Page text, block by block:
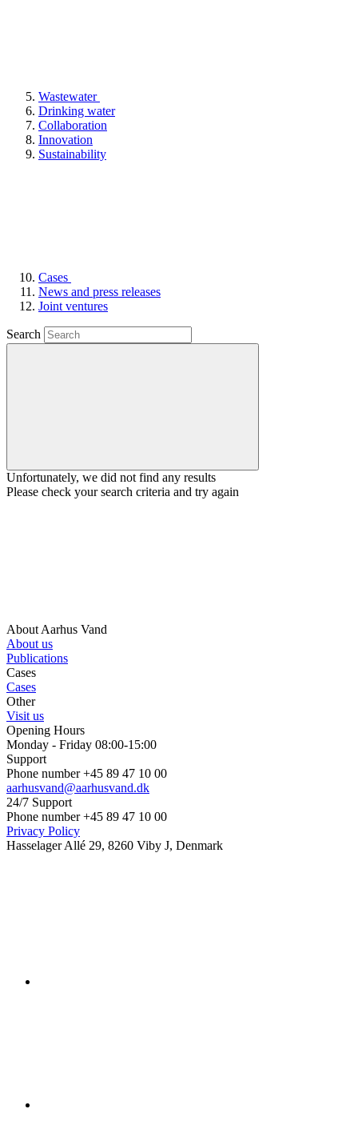
Wastewater
Drinking water
Collaboration
Innovation
Sustainability
Cases
News and press releases
Joint ventures
Search
Unfortunately, we did not find any results
Please check your search criteria and try again
About Aarhus Vand
About us
Publications
Cases
Cases
Other
Visit us
Opening Hours
Monday - Friday 08:00-15:00
Support
Phone number +45 89 47 10 00
aarhusvand@aarhusvand.dk
24/7 Support
Phone number +45 89 47 10 00
Privacy Policy
Hasselager Allé 29, 8260 Viby J, Denmark